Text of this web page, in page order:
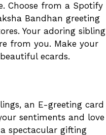
Choose from a Spotify
Bandhan greeting
Your adoring sibling
from you. Make your
ecards.
an E-greeting card
sentiments and love
spectacular gifting